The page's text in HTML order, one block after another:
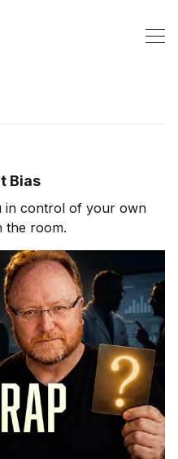
Bias
in control of your own
the room.